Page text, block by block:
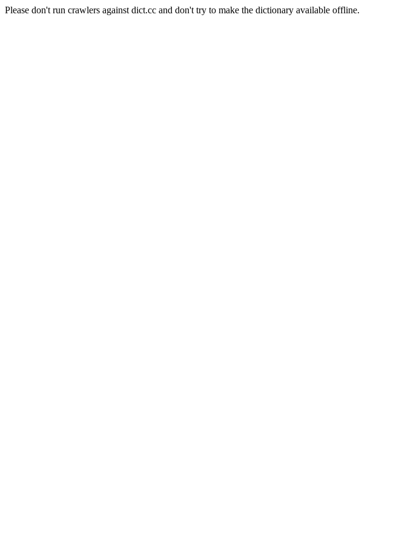
Please don't run crawlers against dict.cc and don't try to make the dictionary available offline.